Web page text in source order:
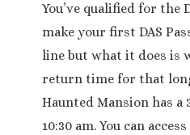
You’ve qualified for the
make your first DAS
line but what it does is
return time for that
Haunted Mansion has
10:30 am. You can